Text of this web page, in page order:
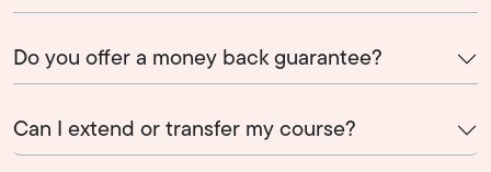
Do you offer a money back guarantee?
Can I extend or transfer my course?